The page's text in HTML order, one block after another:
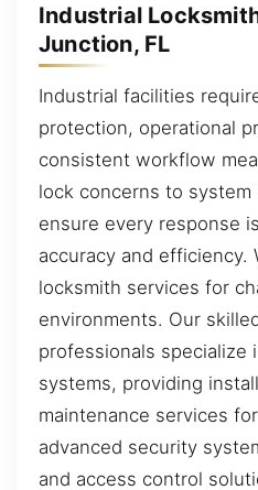
Industrial
Junction, FL
Industrial facilities
protection, operational
consistent workflow
lock concerns to
ensure every response
accuracy and efficiency.
locksmith services for
environments. Our
professionals specialize
systems, providing
maintenance services
advanced security
and access control